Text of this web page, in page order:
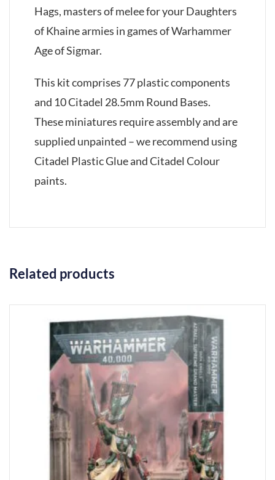
Hags, masters of melee for your Daughters
of Khaine armies in games of Warhammer
Age of Sigmar.
This kit comprises 77 plastic components
and 10 Citadel 28.5mm Round Bases.
These miniatures require assembly and are
supplied unpainted – we recommend using
Citadel Plastic Glue and Citadel Colour
paints.
Related products